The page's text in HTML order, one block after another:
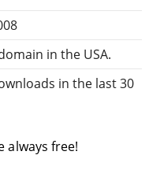
in the USA.
in the last 30
always free!